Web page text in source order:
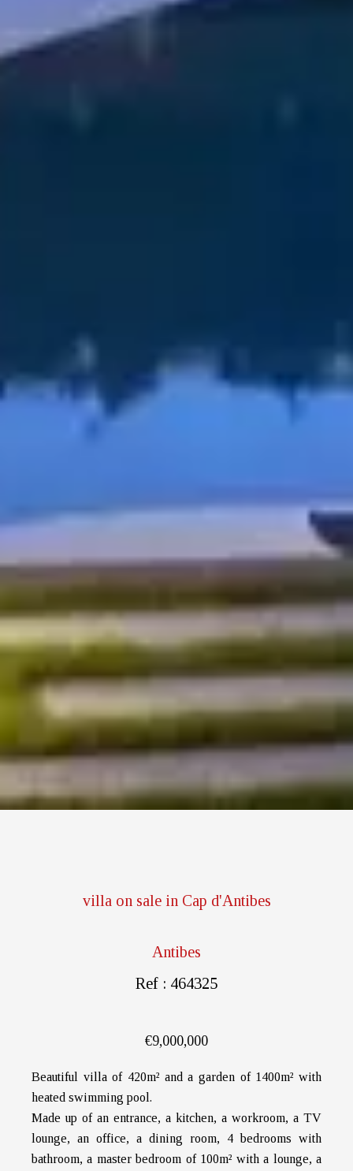
villa on sale in Cap d'Antibes
Antibes
Ref : 464325
€9,000,000
Beautiful villa of 420m² and a garden of 1400m² with
heated swimming pool.
Made up of an entrance, a kitchen, a workroom, a TV
lounge, an office, a dining room, 4 bedrooms with
bathroom, a master bedroom of 100m² with a lounge, a